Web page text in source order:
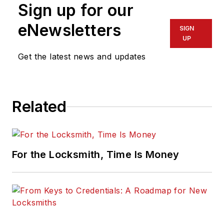
Sign up for our
eNewsletters
Get the latest news and updates
SIGN
UP
Related
For the Locksmith, Time Is Money